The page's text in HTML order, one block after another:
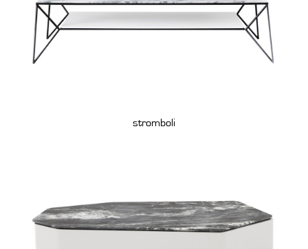
stromboli